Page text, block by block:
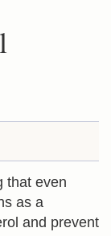
that even
as a
and prevent